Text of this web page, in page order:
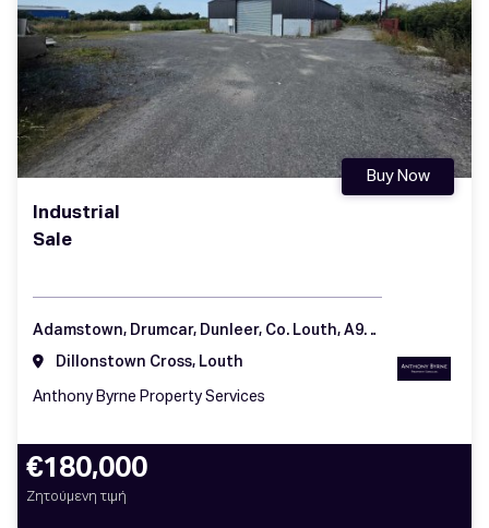
Industrial
Sale
Buy Now
Adamstown, Drumcar, Dunleer, Co. Louth, A92 H57K
Dillonstown Cross, Louth
Anthony Byrne Property Services
€180,000
Ζητούμενη τιμή